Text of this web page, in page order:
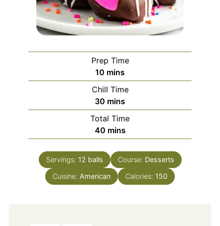
Prep Time
10 minutes
mins
Chill Time
30 minutes
mins
Total Time
40minutes
mins
Servings: 12 balls Course: Desserts
Cuisine: American Calories: 150